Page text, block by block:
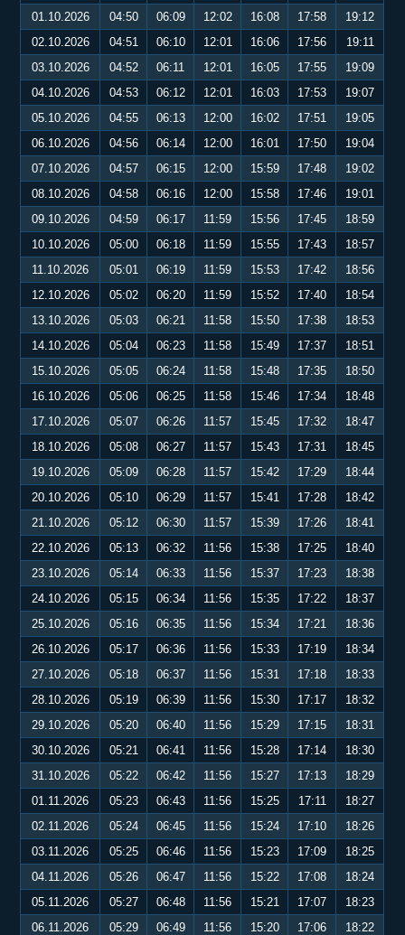
01.10.2026
04:50 06:09 12:02 16:08 17:58
19:12
02.10.2026
04:51 06:10 12:01 16:06 17:56
19:11
03.10.2026
04:52 06:11 12:01 16:05 17:55
19:09
04.10.2026
04:53 06:12 12:01 16:03 17:53
19:07
05.10.2026
04:55 06:13 12:00 16:02 17:51
19:05
06.10.2026
04:56 06:14 12:00 16:01 17:50
19:04
07.10.2026
04:57 06:15 12:00 15:59 17:48
19:02
08.10.2026
04:58 06:16 12:00 15:58 17:46
19:01
09.10.2026
04:59 06:17 11:59 15:56 17:45
18:59
10.10.2026
05:00 06:18 11:59 15:55 17:43
18:57
11.10.2026
05:01 06:19 11:59 15:53 17:42
18:56
12.10.2026
05:02 06:20 11:59 15:52 17:40
18:54
13.10.2026
05:03 06:21 11:58 15:50 17:38
18:53
14.10.2026
05:04 06:23 11:58 15:49 17:37
18:51
15.10.2026
05:05 06:24 11:58 15:48 17:35
18:50
16.10.2026
05:06 06:25 11:58 15:46 17:34
18:48
17.10.2026
05:07 06:26 11:57 15:45 17:32
18:47
18.10.2026
05:08 06:27 11:57 15:43 17:31
18:45
19.10.2026
05:09 06:28 11:57 15:42 17:29
18:44
20.10.2026
05:10 06:29 11:57 15:41 17:28
18:42
21.10.2026
05:12 06:30 11:57 15:39 17:26
18:41
22.10.2026
05:13 06:32 11:56 15:38 17:25
18:40
23.10.2026
05:14 06:33 11:56 15:37 17:23
18:38
24.10.2026
05:15 06:34 11:56 15:35 17:22
18:37
25.10.2026
05:16 06:35 11:56 15:34 17:21
18:36
26.10.2026
05:17 06:36 11:56 15:33 17:19
18:34
27.10.2026
05:18 06:37 11:56 15:31 17:18
18:33
28.10.2026
05:19 06:39 11:56 15:30 17:17
18:32
29.10.2026
05:20 06:40 11:56 15:29 17:15
18:31
30.10.2026
05:21 06:41 11:56 15:28 17:14
18:30
31.10.2026
05:22 06:42 11:56 15:27 17:13
18:29
01.11.2026
05:23 06:43 11:56 15:25 17:11
18:27
02.11.2026
05:24 06:45 11:56 15:24 17:10
18:26
03.11.2026
05:25 06:46 11:56 15:23 17:09
18:25
04.11.2026
05:26 06:47 11:56 15:22 17:08
18:24
05.11.2026
05:27 06:48 11:56 15:21 17:07
18:23
06.11.2026
05:29 06:49 11:56 15:20 17:06
18:22